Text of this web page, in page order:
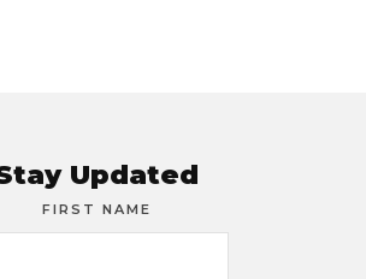
Updated
FIRST NAME